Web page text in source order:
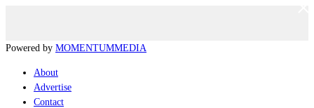
Powered by MOMENTUMMEDIA
About
Advertise
Contact